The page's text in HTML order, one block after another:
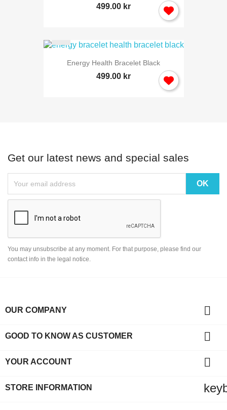
499.00 kr
Energy Health Bracelet Black
499.00 kr
Get our latest news and special sales
You may unsubscribe at any moment. For that purpose, please find our
contact info in the legal notice.
OUR COMPANY 
GOOD TO KNOW AS CUSTOMER 
YOUR ACCOUNT 
STORE INFORMATION